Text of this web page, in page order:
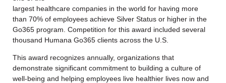
largest healthcare companies in the world for having more
than 70% of employees achieve Silver Status or higher in the
Go365 program. Competition for this award included several
thousand Humana Go365 clients across the U.S.
This award recognizes annually, organizations that
demonstrate significant commitment to building a culture of
well-being and helping employees live healthier lives now and